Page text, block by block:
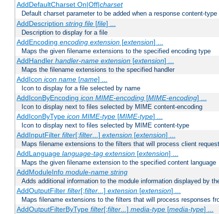
AddDefaultCharset On|Off|charset
Default charset parameter to be added when a response content-
AddDescription string file[file] ...
Description to display for a file
AddEncoding encoding extension[extension] ...
Maps the given filename extensions to the specified encoding type
AddHandler handler-name extension[extension] ...
Maps the filename extensions to the specified handler
AddIcon icon name[name] ...
Icon to display for a file selected by name
AddIconByEncoding icon MIME-encoding[MIME-encoding] ...
Icon to display next to files selected by MIME content-encoding
AddIconByType icon MIME-type[MIME-type] ...
Icon to display next to files selected by MIME content-type
AddInputFilter filter[;filter...] extension[extension] ...
Maps filename extensions to the filters that will process client
AddLanguage language-tag extension[extension] ...
Maps the given filename extension to the specified content language
AddModuleInfo module-name string
Adds additional information to the module information displayed by
AddOutputFilter filter[;filter...] extension[extension] ...
Maps filename extensions to the filters that will process responses
AddOutputFilterByType filter[;filter...] media-type[media-type] ...